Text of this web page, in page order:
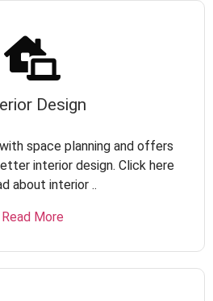
Design
space planning and offers
interior design. Click here
about interior ..
Read More